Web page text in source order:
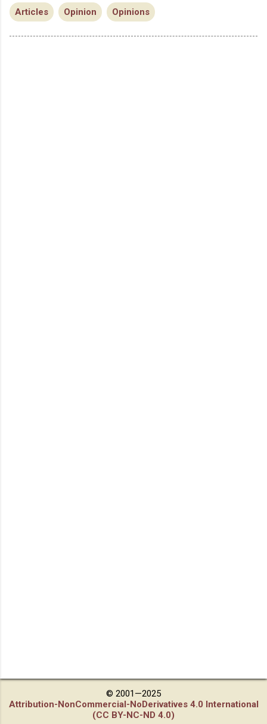
Articles Opinion Opinions
© 2001—2025
Attribution-NonCommercial-NoDerivatives 4.0 International
(CC BY-NC-ND 4.0)